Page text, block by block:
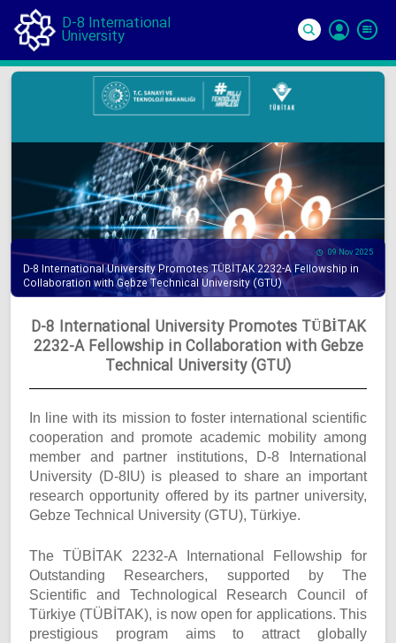
D-8 International
University
09 Nov 2025
D-8 International University Promotes TÜBİTAK 2232-A Fellowship in
Collaboration with Gebze Technical University (GTU)
D-8 International University Promotes TÜBİTAK
2232-A Fellowship in Collaboration with Gebze
Technical University (GTU)
In line with its mission to foster international scientific
cooperation and promote academic mobility among
member and partner institutions, D-8 International
University (D-8IU) is pleased to share an important
research opportunity offered by its partner university,
Gebze Technical University (GTU), Türkiye.
The TÜBİTAK 2232-A International Fellowship for
Outstanding Researchers, supported by The
Scientific and Technological Research Council of
Türkiye (TÜBİTAK), is now open for applications. This
prestigious program aims to attract globally